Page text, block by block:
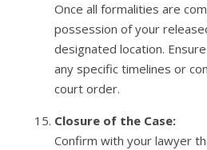
Once all formalities are
possession of your
designated location.
any specific timelines or
court order.
Closure of the Case:
Confirm with your lawyer